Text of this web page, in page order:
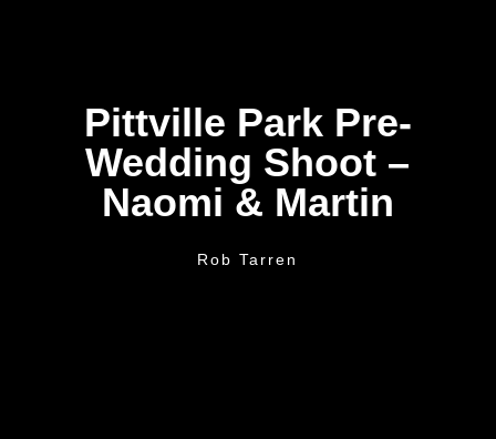
Pittville Park Pre-
Wedding Shoot –
Naomi & Martin
Rob Tarren